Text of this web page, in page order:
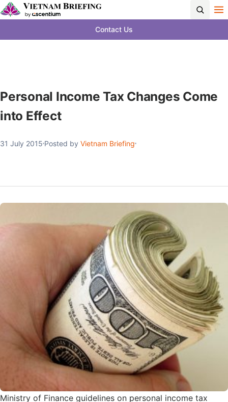
Contact Us
Personal Income Tax Changes Come
into Effect
31 July 2015 Posted by Vietnam Briefing
Ministry of Finance guidelines on personal income tax